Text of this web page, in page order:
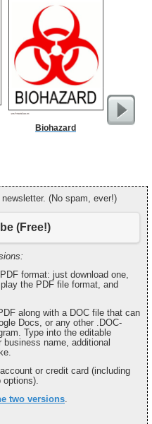
Biohazard
(No spam, ever!)
(Free!)
format: just download one,
the PDF file format, and
along with a DOC file that can
Docs, or any other .DOC-
Type into the editable
name, additional
or credit card (including
options).
two versions.